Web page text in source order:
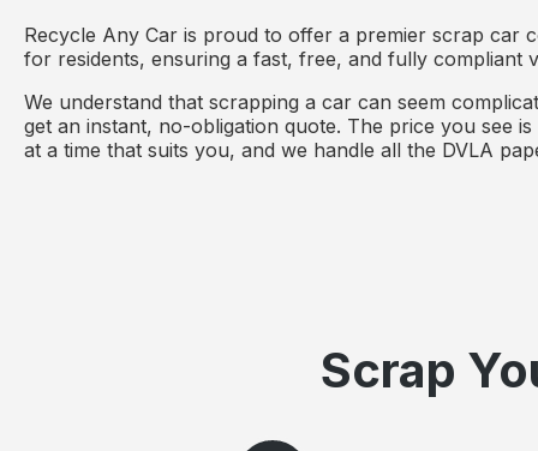
Recycle Any Car is proud to offer a premier scrap car
for residents, ensuring a fast, free, and fully compliant
We understand that scrapping a car can seem
get an instant, no-obligation quote. The price you see
at a time that suits you, and we handle all the DVLA
Scrap